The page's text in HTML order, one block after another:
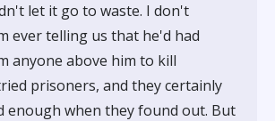
let it go to waste. I don't
ever telling us that he'd had
anyone above him to kill
prisoners, and they certainly
enough when they found out. But